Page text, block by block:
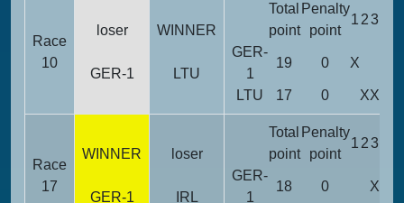
Race
10
loser
GER-1
WINNER
LTU
Total
point
Penalty
point
1 23
GER-
1
19 0 X
LTU 17 0 XX
Race
17
WINNER
GER-1
loser
IRL
Total
point
Penalty
point
1 23
GER-
1
18 0 X